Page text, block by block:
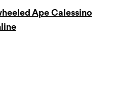
Ape Calessino